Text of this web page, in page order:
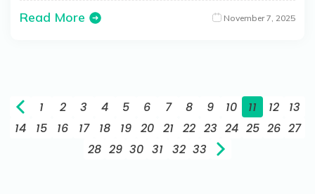
Read More November 7, 2025
1 2 3 4 5 6 7 8 9 10 11 12
13
14
15 16 17 18 19 20 21 22 23 24 25 26 27
28 29 30 31 32 33